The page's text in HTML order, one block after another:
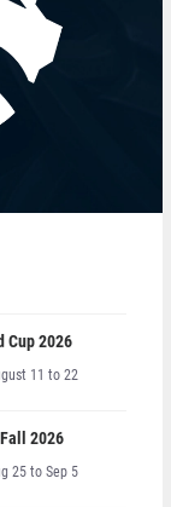
Cup 2026
11 to 22
2026
25 to Sep 5